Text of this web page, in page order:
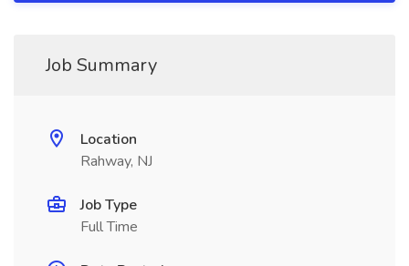
Job Summary
Location
Rahway, NJ
Job Type
Full Time